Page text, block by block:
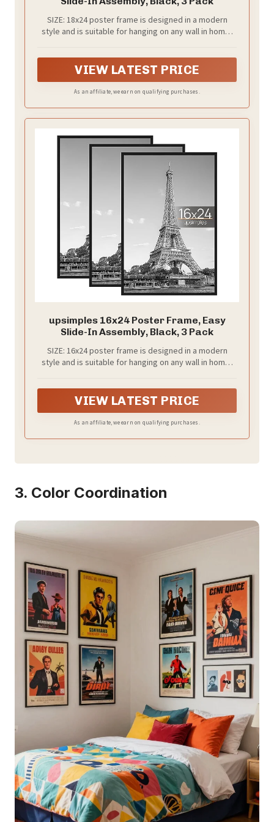
SIZE: 18x24 poster frame is designed in a modern
style and is suitable for hanging on any wall in home,
redecorate anywhere.
VIEW LATEST PRICE
As an affiliate, we earn on qualifying purchases.
upsimples 16x24 Poster Frame, Easy
Slide-In Assembly, Black, 3 Pack
SIZE: 16x24 poster frame is designed in a modern
style and is suitable for hanging on any wall in home,
redecorate anywhere.
VIEW LATEST PRICE
As an affiliate, we earn on qualifying purchases.
3. Color Coordination